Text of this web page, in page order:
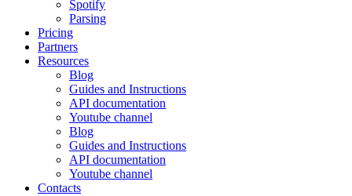
Spotify
Parsing
Pricing
Partners
Resources
Blog
Guides and Instructions
API documentation
Youtube channel
Blog
Guides and Instructions
API documentation
Youtube channel
Contacts